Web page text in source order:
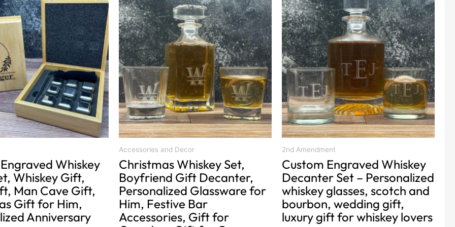
Whiskey
Whiskey Gift,
Man Cave Gift,
Gift for Him,
Anniversary
range:
$34.00
through
$40.00
Accessories and Decor
Christmas Whiskey Set,
Boyfriend Gift Decanter,
Personalized Glassware for
Him, Festive Bar
Accessories, Gift for
product
has
multiple
variants.
The
options
may
be
chosen
on
the
product
page
2nd Amendment
Custom Engraved Whiskey
Decanter Set – Personalized
whiskey glasses, scotch and
bourbon, wedding gift,
luxury gift for whiskey lovers
product
has
multiple
variants.
The
options
may
be
chosen
on
the
product
page